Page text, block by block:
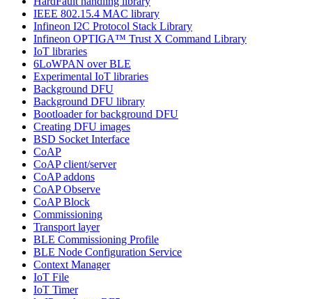
IEEE 802.15.4 MAC library
Infineon I2C Protocol Stack Library
Infineon OPTIGA™ Trust X Command Library
IoT libraries
6LoWPAN over BLE
Experimental IoT libraries
Background DFU
Background DFU library
Bootloader for background DFU
Creating DFU images
BSD Socket Interface
CoAP
CoAP client/server
CoAP addons
CoAP Observe
CoAP Block
Commissioning
Transport layer
BLE Commissioning Profile
BLE Node Configuration Service
Context Manager
IoT File
IoT Timer